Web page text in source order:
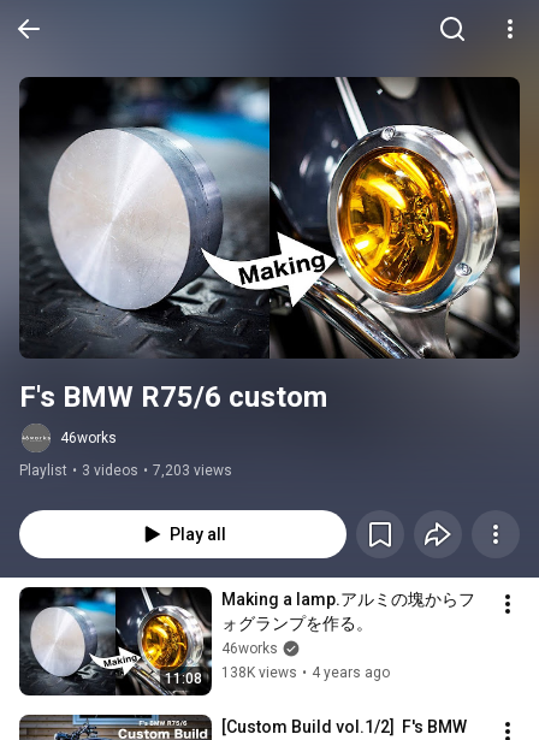
F's BMW R75/6 custom
46works
Playlist • 3 videos • 7,203 views
Play all
11:08
Making a lamp.アルミの塊からフ
ォグランプを作る。
46works
138K views • 4 years ago
[Custom Build vol.1/2]  F's BMW